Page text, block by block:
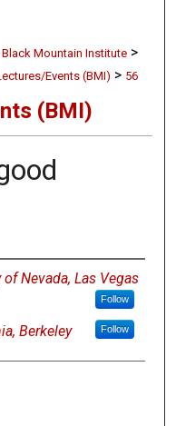
Black Mountain Institute >
Events (BMI) > 56
(BMI)
Nevada, Las Vegas
Follow
Berkeley Follow